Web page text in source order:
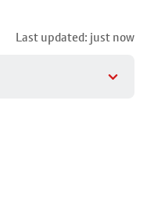
Last updated: just now